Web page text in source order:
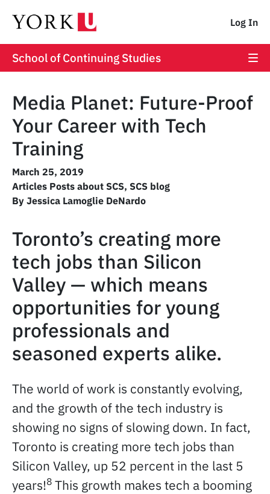
Log In
School of Continuing Studies
Media Planet: Future-Proof
Your Career with Tech
Training
March 25, 2019
Articles Posts about SCS, SCS blog
By Jessica Lamoglie DeNardo
Toronto’s creating more
tech jobs than Silicon
Valley — which means
opportunities for young
professionals and
seasoned experts alike.
The world of work is constantly evolving,
and the growth of the tech industry is
showing no signs of slowing down. In fact,
Toronto is creating more tech jobs than
Silicon Valley, up 52 percent in the last 5
years!8 This growth makes tech a booming